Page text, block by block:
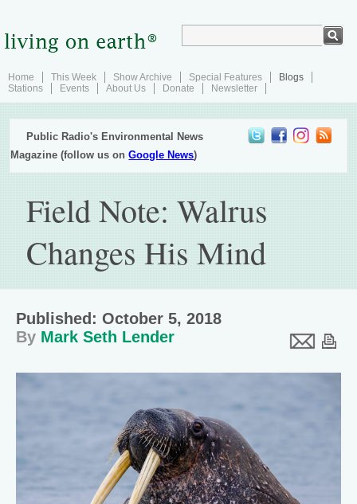
Home This Week Show Archive Special Features
Blogs
Stations
Events About Us Donate Newsletter
Public Radio's Environmental News
Magazine (follow us onGoogle News)
Field Note: Walrus
Changes His Mind
Published: October 5, 2018
By Mark Seth Lender